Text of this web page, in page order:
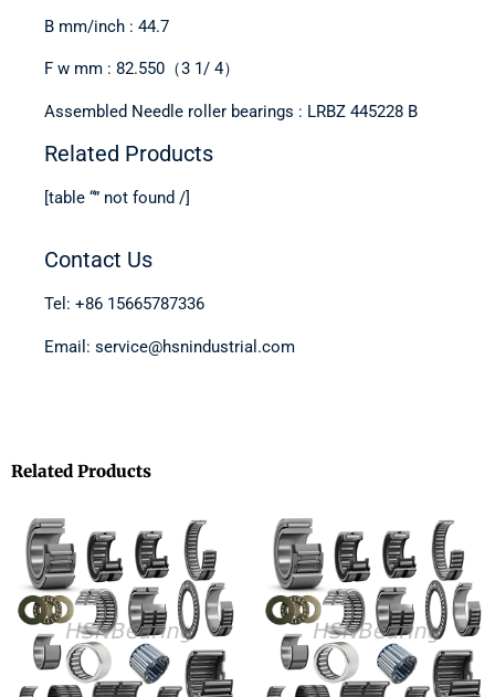
B mm/inch : 44.7
F w mm : 82.550（3 1/ 4）
Assembled Needle roller bearings : LRBZ 445228 B
Related Products
[table “” not found /]
Contact Us
Tel: +86 15665787336
Email: service@hsnindustrial.com
Related Products